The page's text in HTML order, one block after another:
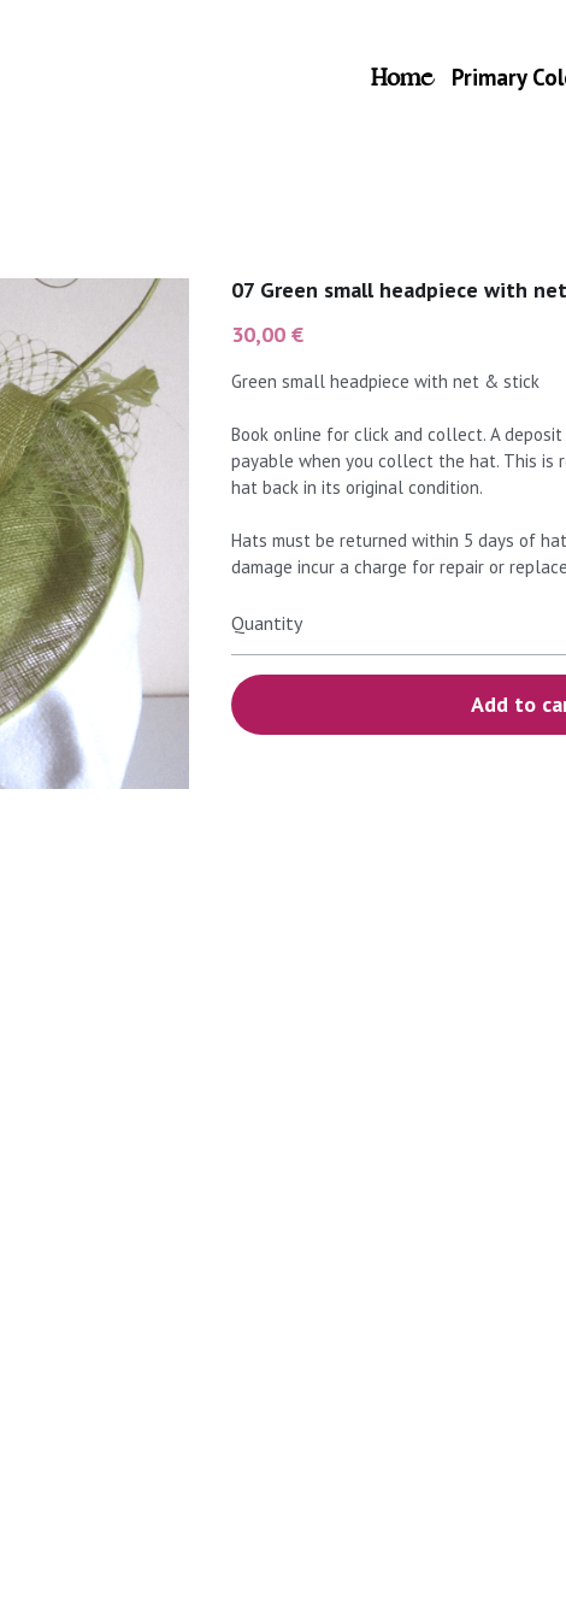
Home Primary
07 Green small headpiece with
30,00 €
Green small headpiece with net & stick
Book online for click and collect. A
payable when you collect the hat. This is
hat back in its original condition.
Hats must be returned within 5 days of
damage incur a charge for repair or
Quantity
Add to